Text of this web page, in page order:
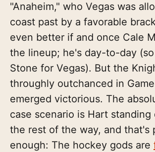
"Anaheim," who Vegas was
coast past by a favorable
even better if and once Cale
the lineup; he's day-to-day
Stone for Vegas). But the
throughly outchanced in
emerged victorious. The
case scenario is Hart standing
the rest of the way, and that's
enough: The hockey gods are